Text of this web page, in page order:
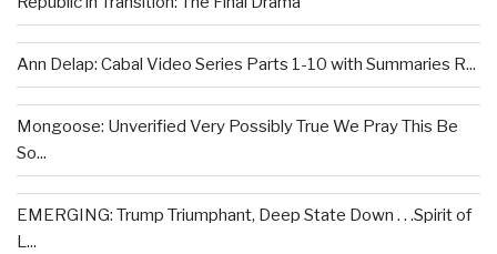
Ann Delap: Cabal Video Series Parts 1-10 with Summaries R...
Mongoose: Unverified Very Possibly True We Pray This Be
So...
EMERGING: Trump Triumphant, Deep State Down . . .Spirit of
L...